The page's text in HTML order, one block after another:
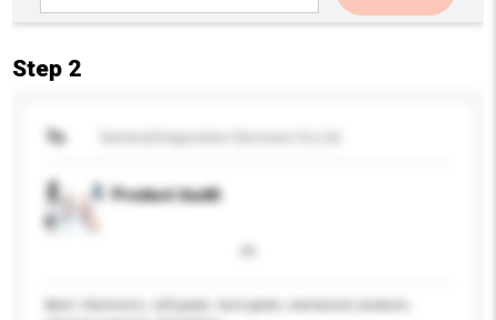
Step 2
To
Product Audit